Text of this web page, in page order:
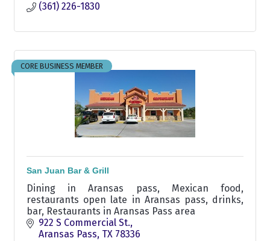
(361) 226-1830
CORE BUSINESS MEMBER
San Juan Bar & Grill
Dining in Aransas pass, Mexican food,
restaurants open late in Aransas pass, drinks,
bar, Restaurants in Aransas Pass area
922 S Commercial St.
Aransas Pass TX 78336